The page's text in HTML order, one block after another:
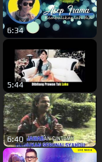
6:34
5:44
6:40